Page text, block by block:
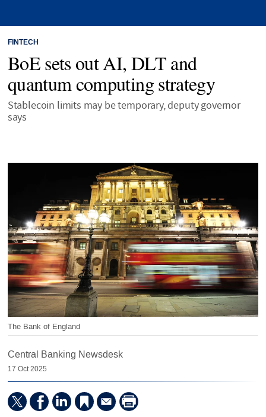
FINTECH
BoE sets out AI, DLT and
quantum computing strategy
Stablecoin limits may be temporary, deputy governor
says
The Bank of England
Central Banking Newsdesk
17 Oct 2025